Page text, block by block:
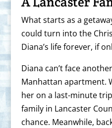
What starts as a
could turn into the
Diana’s life forever, if
Diana can’t face
Manhattan apartment.
her on a last-minute
family in Lancaster
chance. Meanwhile,